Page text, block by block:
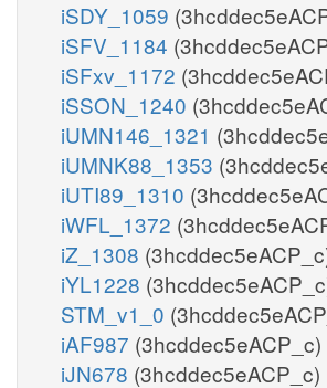
iSDY_1059
iSFV_1184
iSFxv_1172
iSSON_1240
iUMN146_1321
iUMNK88_1353
iUTI89_1310
iWFL_1372
iZ_1308
iYL1228
STM_v1_0
iAF987 (3hcddec5eACP_c)
iJN678 (3hcddec5eACP_c)